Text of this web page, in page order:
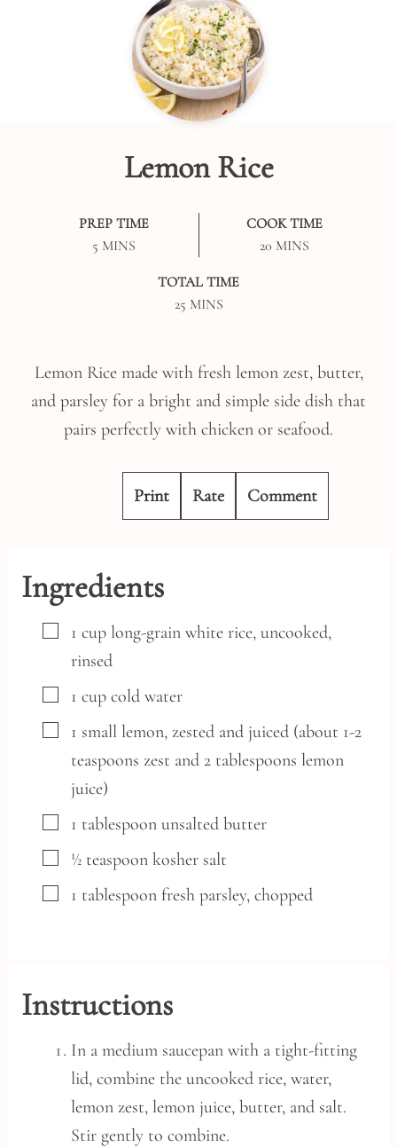
Lemon Rice
PREP TIME
5MINUTES
MINS
COOK TIME
20MINUTES
MINS
TOTAL TIME
25MINUTES
MINS
Lemon Rice made with fresh lemon zest, butter,
and parsley for a bright and simple side dish that
pairs perfectly with chicken or seafood.
Print Rate Comment
Ingredients
▢
1 cup long-grain white rice, uncooked,
rinsed
▢
1 cup cold water
▢
1 small lemon, zested and juiced (about 1-2
teaspoons zest and 2 tablespoons lemon
juice)
▢
1 tablespoon unsalted butter
▢
½ teaspoon kosher salt
▢
1 tablespoon fresh parsley, chopped
Instructions
In a medium saucepan with a tight-fitting
lid, combine the uncooked rice, water,
lemon zest, lemon juice, butter, and salt.
Stir gently to combine.